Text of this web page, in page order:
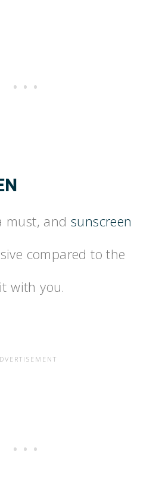
must, and sunscreen
compared to the
with you.